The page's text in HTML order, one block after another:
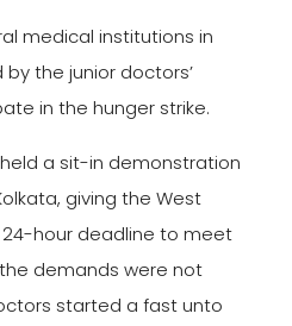
medical institutions in
the junior doctors’
in the hunger strike.
a sit-in demonstration
giving the West
hour deadline to meet
demands were not
started a fast unto